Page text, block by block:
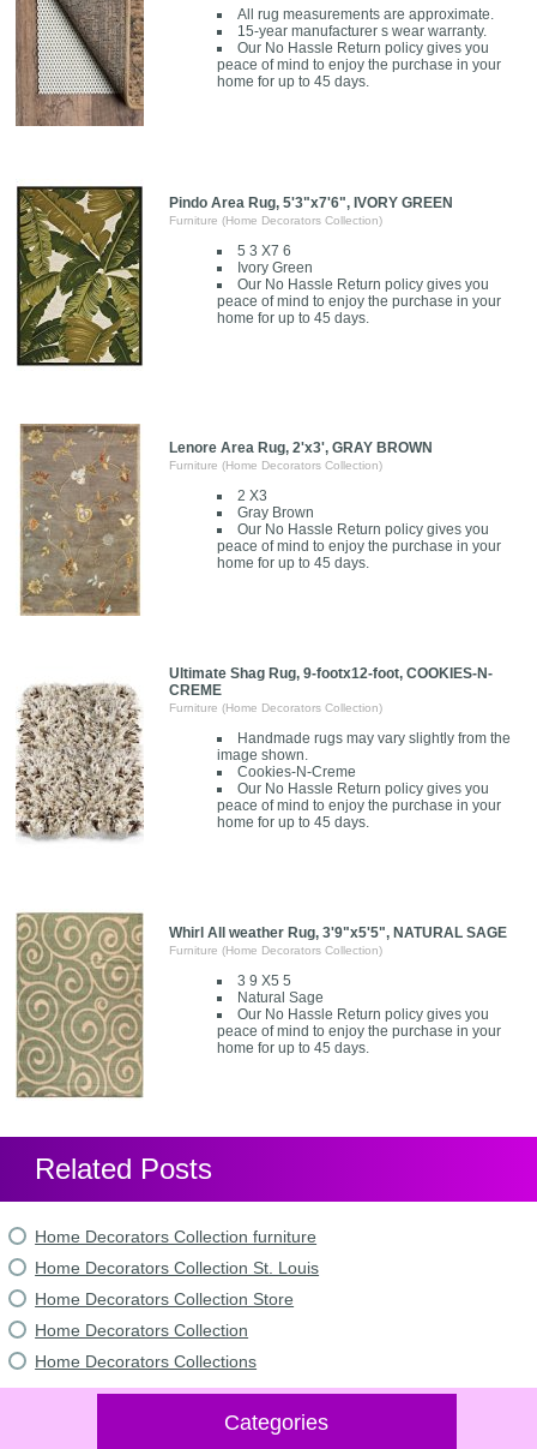
All rug measurements are approximate.
15-year manufacturer s wear warranty.
Our No Hassle Return policy gives you
peace of mind to enjoy the purchase in your
home for up to 45 days.
Pindo Area Rug, 5'3"x7'6", IVORY GREEN
Furniture (Home Decorators Collection)
5 3 X7 6
Ivory Green
Our No Hassle Return policy gives you
peace of mind to enjoy the purchase in your
home for up to 45 days.
Lenore Area Rug, 2'x3', GRAY BROWN
Furniture (Home Decorators Collection)
2 X3
Gray Brown
Our No Hassle Return policy gives you
peace of mind to enjoy the purchase in your
home for up to 45 days.
Ultimate Shag Rug, 9-footx12-foot, COOKIES-N-
CREME
Furniture (Home Decorators Collection)
Handmade rugs may vary slightly from the
image shown.
Cookies-N-Creme
Our No Hassle Return policy gives you
peace of mind to enjoy the purchase in your
home for up to 45 days.
Whirl All weather Rug, 3'9"x5'5", NATURAL SAGE
Furniture (Home Decorators Collection)
3 9 X5 5
Natural Sage
Our No Hassle Return policy gives you
peace of mind to enjoy the purchase in your
home for up to 45 days.
Related Posts
Home Decorators Collection furniture
Home Decorators Collection St. Louis
Home Decorators Collection Store
Home Decorators Collection
Home Decorators Collections
Categories